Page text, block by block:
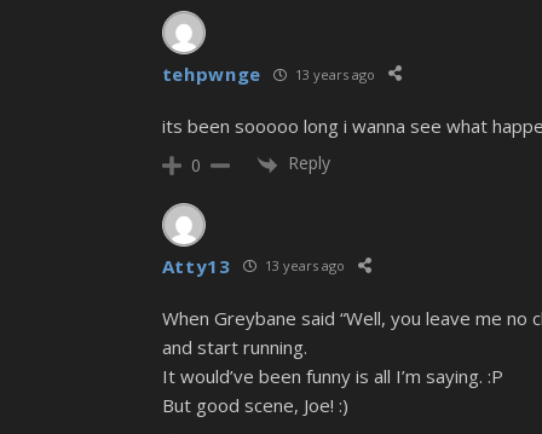
tehpwnge 13 years ago
its been sooooo long i wanna see what
0 Reply
Atty13 13 years ago
When Greybane said “Well, you leave me
and start running.
It would’ve been funny is all I’m saying. :P
But good scene, Joe! :)